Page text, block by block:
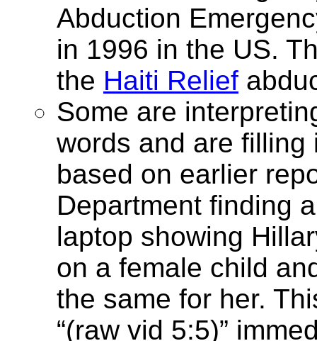
Abduction
in 1996 in the US.
the Haiti Relief
Some are
words and are filling
based on earlier
Department finding
laptop showing
on a female child
the same for her.
“(raw vid 5:5)”